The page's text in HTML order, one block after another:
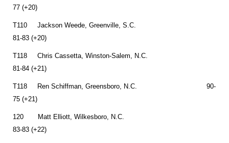
77 (+20)
T110 Jackson Weede, Greenville, S.C.
81-83 (+20)
T118 Chris Cassetta, Winston-Salem, N.C.
81-84 (+21)
T118 Ren Schiffman, Greensboro, N.C. 90-
75 (+21)
120 Matt Elliott, Wilkesboro, N.C.
83-83 (+22)